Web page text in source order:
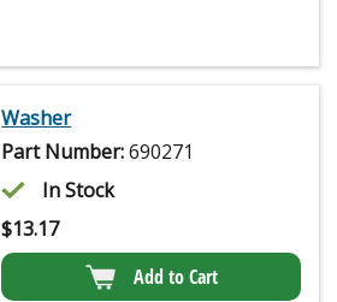
Washer
Part Number:690271
In Stock
$13.17
Add to Cart